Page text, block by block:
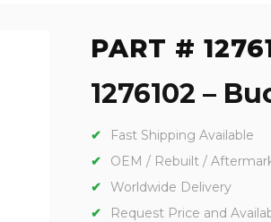
PART #
1276102 –
Fast Shipping Available
OEM / Rebuilt /
Worldwide Delivery
Request Price and